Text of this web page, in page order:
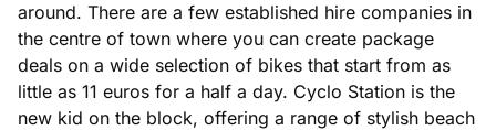
around. There are a few established hire companies in
the centre of town where you can create package
deals on a wide selection of bikes that start from as
little as 11 euros for a half a day. Cyclo Station is the
new kid on the block, offering a range of stylish beach